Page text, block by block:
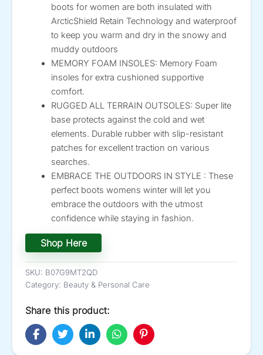
boots for women are both insulated with
ArcticShield Retain Technology and waterproof
to keep you warm and dry in the snowy and
muddy outdoors
MEMORY FOAM INSOLES: Memory Foam
insoles for extra cushioned supportive
comfort.
RUGGED ALL TERRAIN OUTSOLES: Super lite
base protects against the cold and wet
elements. Durable rubber with slip-resistant
patches for excellent traction on various
searches.
EMBRACE THE OUTDOORS IN STYLE : These
perfect boots womens winter will let you
embrace the outdoors with the utmost
confidence while staying in fashion.
Shop Here
SKU: B07G9MT2QD
Category: Beauty & Personal Care
Share this product: